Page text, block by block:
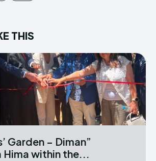
THIS
Garden – Diman”
Hima within the...